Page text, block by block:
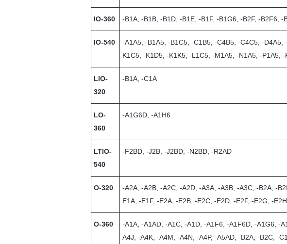
IO-360 -B1A, -B1B, -B1D, -B1E, -B1F, -B1G6, -B2F, -B2F6, -
IO-540
-A1A5, -B1A5, -B1C5, -C1B5, -C4B5, -C4C5, -
K1C5, -K1D5, -K1K5, -L1C5, -M1A5, -N1A5, -P1A5,
LIO-
320
-B1A, -C1A
LO-
360
-A1G6D, -A1H6
LTIO-
540
-F2BD, -J2B, -J2BD, -N2BD, -R2AD
O-320
-A2A, -A2B, -A2C, -A2D, -A3A, -A3B, -A3C, -B2A, -
E1A, -E1F, -E2A, -E2B, -E2C, -E2D, -E2F, -E2G, -
O-360
-A1A, -A1AD, -A1C, -A1D, -A1F6, -A1F6D, -A1G6, -
A4J, -A4K, -A4M, -A4N, -A4P, -A5AD, -B2A, -B2C, -